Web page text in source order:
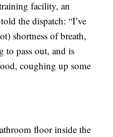
facility, an
the dispatch: “I’ve
shortness of breath,
to pass out, and is
coughing up some
floor inside the